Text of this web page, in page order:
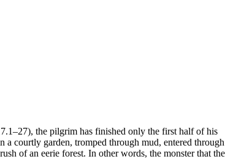
the pilgrim has finished only the first half of his
a courtly garden, tromped through mud, entered through
of an eerie forest. In other words, the monster that the